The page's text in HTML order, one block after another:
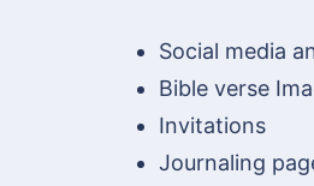
Social media
Bible verse
Invitations
Journaling